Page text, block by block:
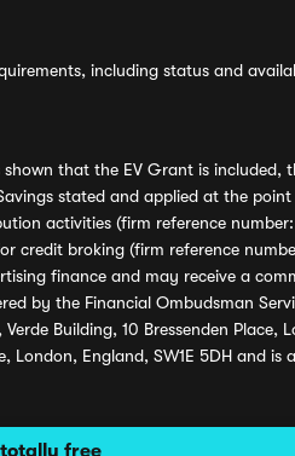
free
including status and
that the EV Grant is
stated and applied at the
activities (firm reference
broking (firm reference
finance and may receive a
by the Financial Ombudsman
Building, 10 Bressenden Place,
London, England, SW1E 5DH and